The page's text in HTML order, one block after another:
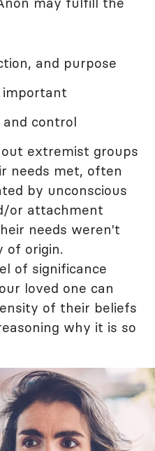
and purpose
important
control
extremist groups
needs met, often
by unconscious
or attachment
needs weren't
of origin.
of significance
loved one can
of their beliefs
why it is so